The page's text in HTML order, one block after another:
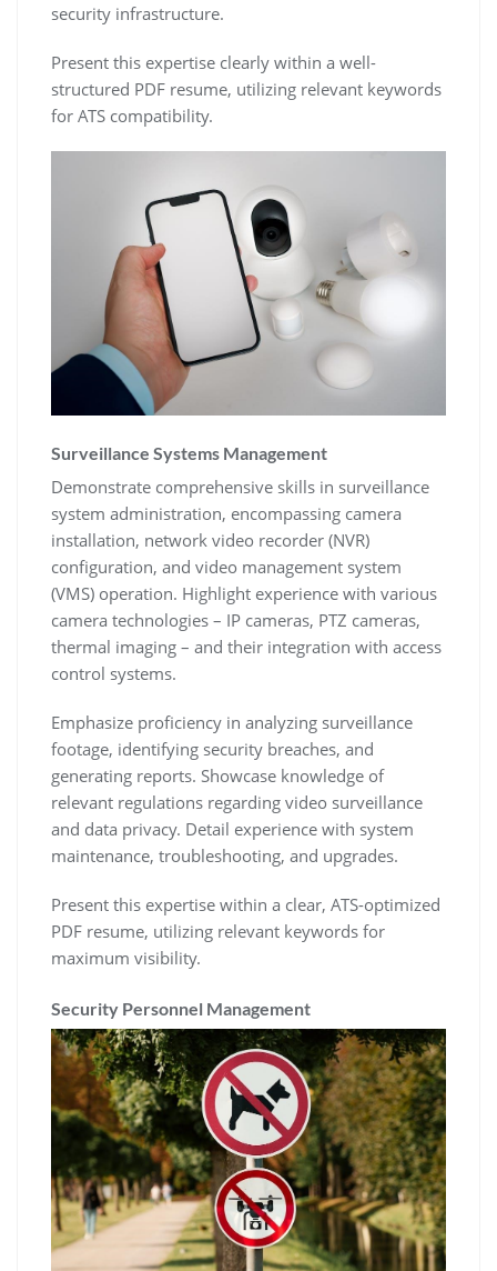
security infrastructure.
Present this expertise clearly within a well-
structured PDF resume‚ utilizing relevant keywords
for ATS compatibility.
Surveillance Systems Management
Demonstrate comprehensive skills in surveillance
system administration‚ encompassing camera
installation‚ network video recorder (NVR)
configuration‚ and video management system
(VMS) operation. Highlight experience with various
camera technologies – IP cameras‚ PTZ cameras‚
thermal imaging – and their integration with access
control systems.
Emphasize proficiency in analyzing surveillance
footage‚ identifying security breaches‚ and
generating reports. Showcase knowledge of
relevant regulations regarding video surveillance
and data privacy. Detail experience with system
maintenance‚ troubleshooting‚ and upgrades.
Present this expertise within a clear‚ ATS-optimized
PDF resume‚ utilizing relevant keywords for
maximum visibility.
Security Personnel Management